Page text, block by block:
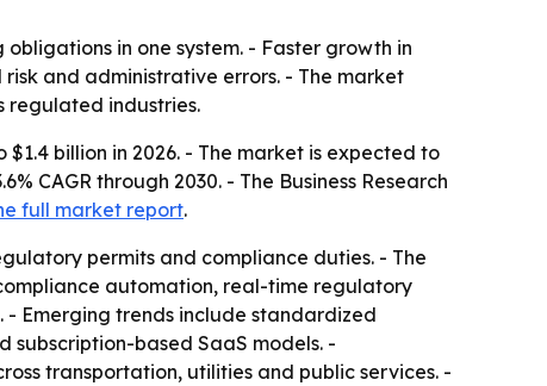
in one system. - Faster growth in
and administrative errors. - The market
regulated industries.
billion in 2026. - The market is expected to
CAGR through 2030. - The Business Research
full market report.
permits and compliance duties. - The
automation, real-time regulatory
Emerging trends include standardized
based SaaS models. -
transportation, utilities and public services. -